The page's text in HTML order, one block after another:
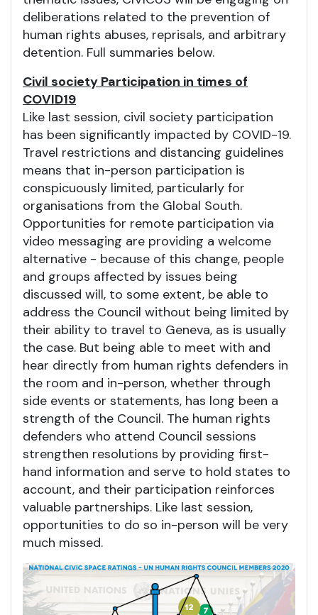
deliberations related to the prevention of
human rights abuses, reprisals, and arbitrary
detention. Full summaries below.
Civil society Participation in times of
COVID19
Like last session, civil society participation
has been significantly impacted by COVID-19.
Travel restrictions and distancing guidelines
means that in-person participation is
conspicuously limited, particularly for
organisations from the Global South.
Opportunities for remote participation via
video messaging are providing a welcome
alternative - because of this change, people
and groups affected by issues being
discussed will, to some extent, be able to
address the Council without being limited by
their ability to travel to Geneva, as is usually
the case. But being able to meet with and
hear directly from human rights defenders in
the room and in-person, whether through
side events or statements, has long been a
strength of the Council. The human rights
defenders who attend Council sessions
strengthen resolutions by providing first-
hand information and serve to hold states to
account, and their participation reinforces
valuable partnerships. Like last session,
opportunities to do so in-person will be very
much missed.